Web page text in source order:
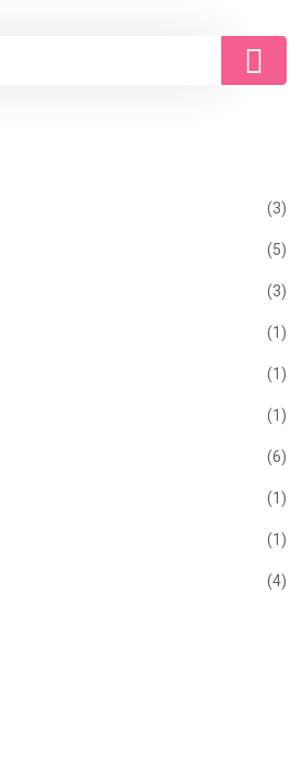
(3)
(5)
(3)
(1)
(1)
(1)
(6)
(1)
(1)
(4)